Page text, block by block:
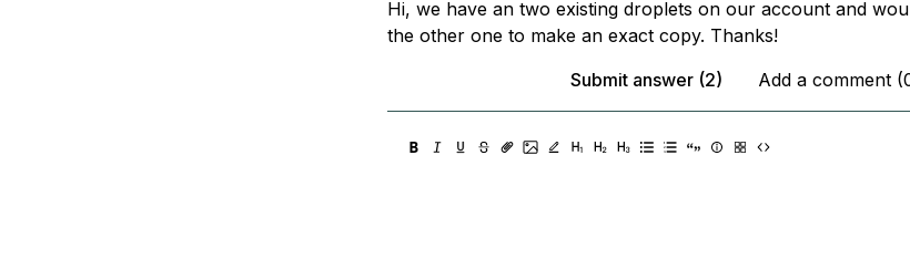
Hi, we have an two existing droplets on our account and
the other one to make an exact copy. Thanks!
Submit answer (2)
Add a comment